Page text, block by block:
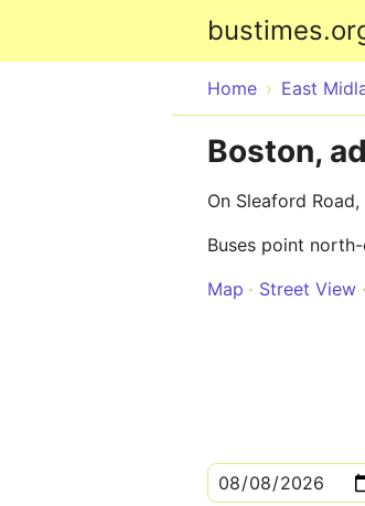
Home East
Boston,
On Sleaford
Buses point
Map
Street View